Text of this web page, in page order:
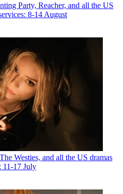
Party, Reacher, and all the US
8-14 August
Westies, and all the US dramas
11-17 July